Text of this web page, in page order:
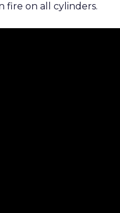
fire on all cylinders.